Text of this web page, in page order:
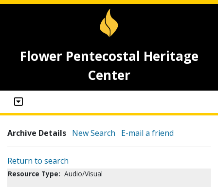
Flower Pentecostal Heritage
Center
Archive Details New Search E-mail a friend
Return to search
Resource Type: Audio/Visual